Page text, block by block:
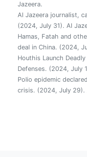
Jazeera.
Al Jazeera journalist,
(2024, July 31). Al
Hamas, Fatah and
deal in China. (2024,
Houthis Launch
Defenses. (2024, July
Polio epidemic
crisis. (2024, July 29).